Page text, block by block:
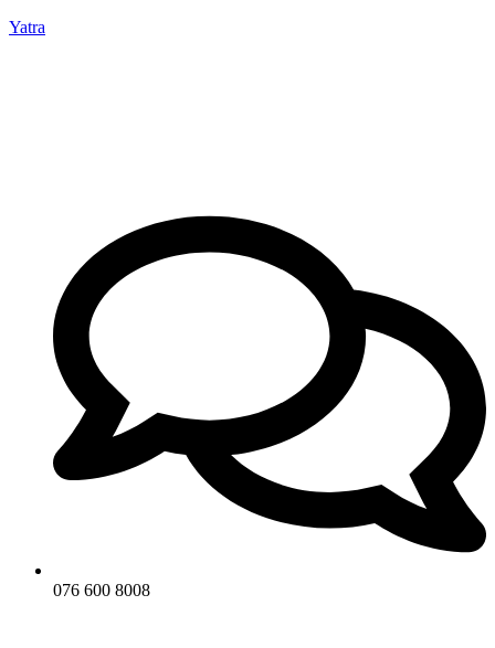
Yatra
076 600 8008